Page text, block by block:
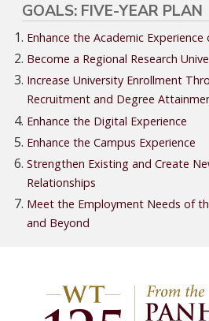
GOALS: FIVE-YEAR PLAN
Enhance the Academic
Become a Regional Research
Increase University Enrollment
Recruitment and Degree
Enhance the Digital Experience
Enhance the Campus Experience
Strengthen Existing and Create
Relationships
Meet the Employment Needs of
and Beyond